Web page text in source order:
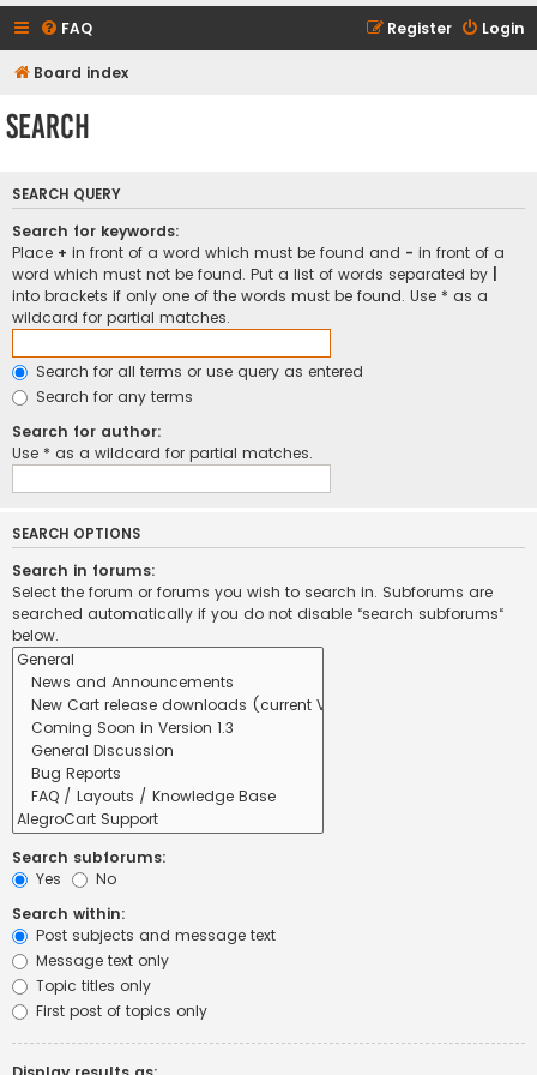
FAQ Login
Register
Board index
Search
SEARCH QUERY
Search for keywords:
Place + in front of a word which must be found and - in front of a
word which must not be found. Put a list of words separated by
into brackets if only one of the words must be found. Use * as a
wildcard for partial matches.
Search for all terms or use query as entered
Search for any terms
Search for author:
Use * as a wildcard for partial matches.
SEARCH OPTIONS
Search in forums:
Select the forum or forums you wish to search in. Subforums are
searched automatically if you do not disable “search subforums“
below.
Search subforums:
Yes
No
Search within:
Post subjects and message text
Message text only
Topic titles only
First post of topics only